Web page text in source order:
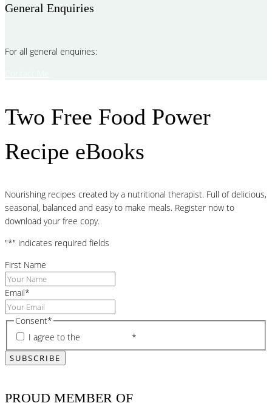
General Enquiries
For all general enquiries:
Two Free Food Power
Recipe eBooks
Nourishing recipes created by a nutritional therapist. Full of delicious,
seasonal, balanced and easy to make meals. Register now to
download your free copy.
"*" indicates required fields
First Name
Email*
Consent*
I agree to the
*
PROUD MEMBER OF